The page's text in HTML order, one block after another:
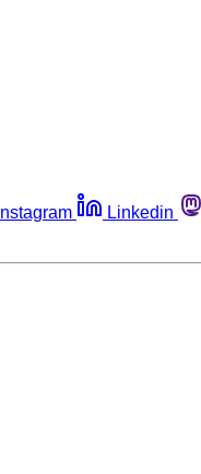
Instagram Linkedin